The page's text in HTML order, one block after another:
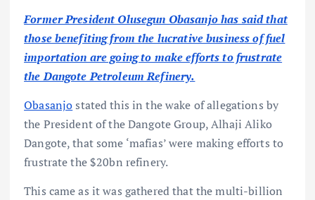
Former President Olusegun Obasanjo has said that
those benefiting from the lucrative business of fuel
importation are going to make efforts to frustrate
the Dangote Petroleum Refinery.
Obasanjostated this in the wake of allegations by
the President of the Dangote Group, Alhaji Aliko
Dangote, that some ‘mafias’ were making efforts to
frustrate the $20bn refinery.
This came as it was gathered that the multi-billion